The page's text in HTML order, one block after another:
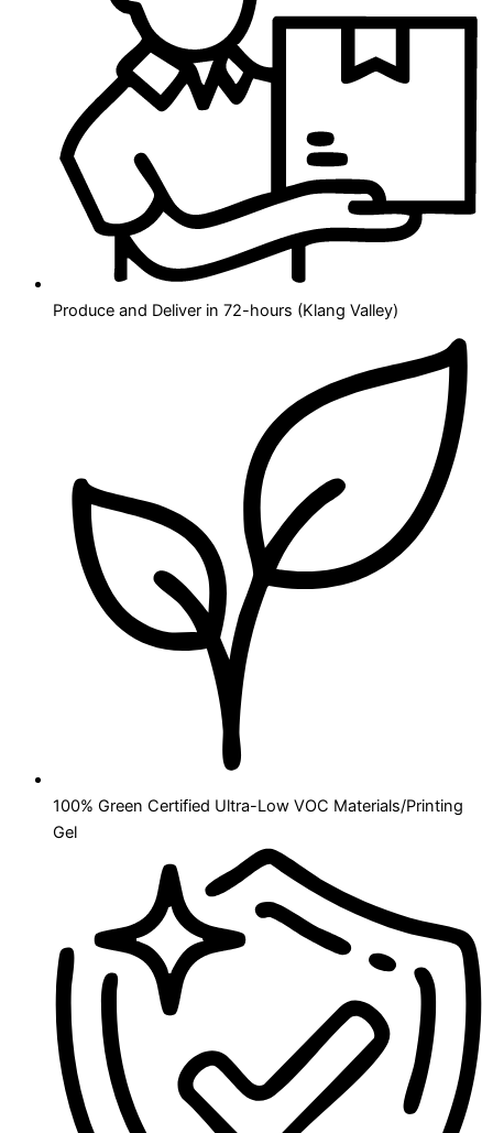
Produce and Deliver in 72-hours (Klang Valley)
100% Green Certified Ultra-Low VOC Materials/Printing
Gel